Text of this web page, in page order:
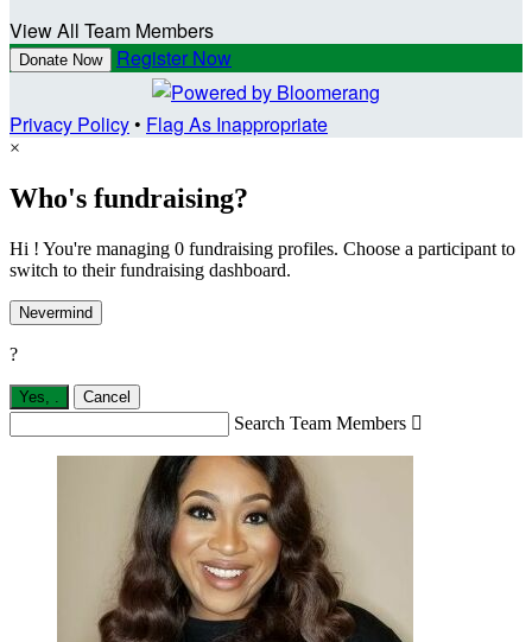
View All Team Members
Donate Now Register Now
Privacy Policy• Flag As Inappropriate
×
Who's fundraising?
Hi ! You're managing 0 fundraising profiles. Choose a participant to
switch to their fundraising dashboard.
Nevermind
?
Yes, . Cancel
Search Team Members 